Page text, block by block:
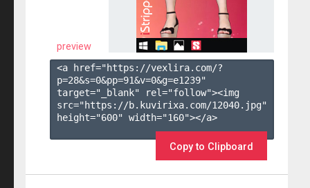
preview
<a href="https://vexlira.com/?
p=28&s=0&pp=91&v=0&g=e1239"
target="_blank" rel="follow"><img
src="https://b.kuvirixa.com/12040.jpg"
height="600" width="160"></a>
Copy to Clipboard